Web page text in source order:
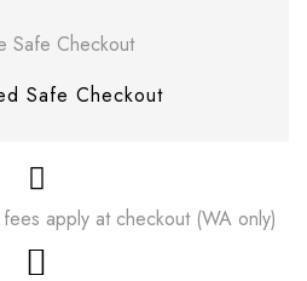
Safe Checkout
apply at checkout (WA only)